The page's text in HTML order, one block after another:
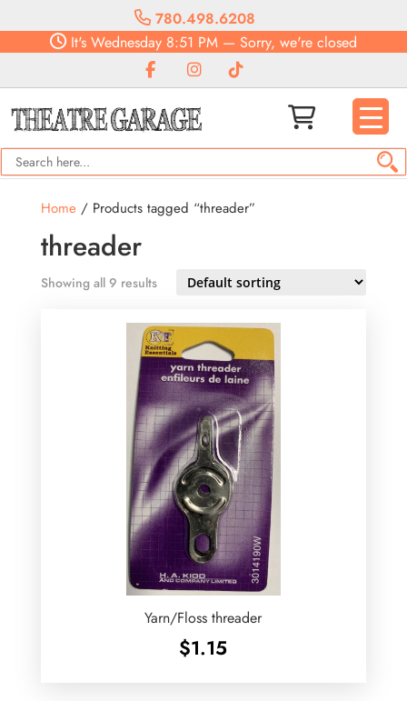
780.498.6208
It's Wednesday 8:51 PM — Sorry, we're closed
Home/ Products tagged “threader”
threader
Showing all 9 results
Yarn/Floss threader
$1.15